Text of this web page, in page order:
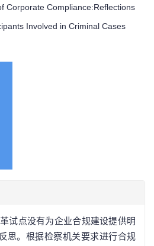
Corporate Compliance:Reflections
Involved in Criminal Cases
试点没有为企业合规建设提供明
思。根据检察机关要求进行合规